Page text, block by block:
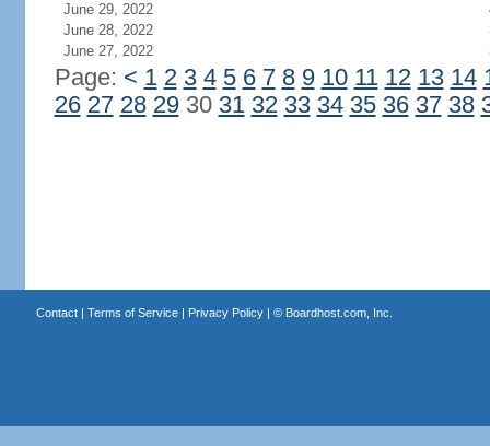
June 29, 2022
June 28, 2022
June 27, 2022
Page: < 1 2 3 4 5 6 7 8 9 10 11 12 13 14
26 27 28 2930 31 32 33 34 35 36 37 38
Contact| Terms of Service| Privacy Policy| © Boardhost.com, Inc.